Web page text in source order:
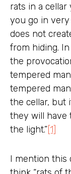
rats in a
you go in
does not
from hiding.
the
tempered
tempered
the cellar, but
they will have
the light.”[1]
I mention this